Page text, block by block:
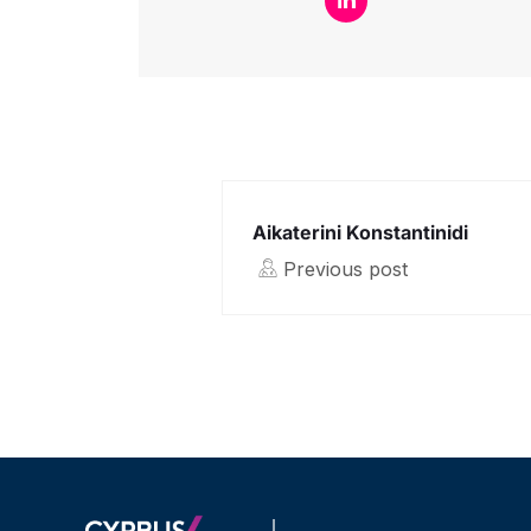
Aikaterini Konstantinidi
Previous post